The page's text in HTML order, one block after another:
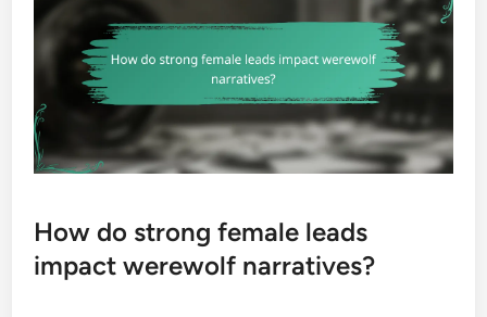
How do strong female leads
impact werewolf narratives?